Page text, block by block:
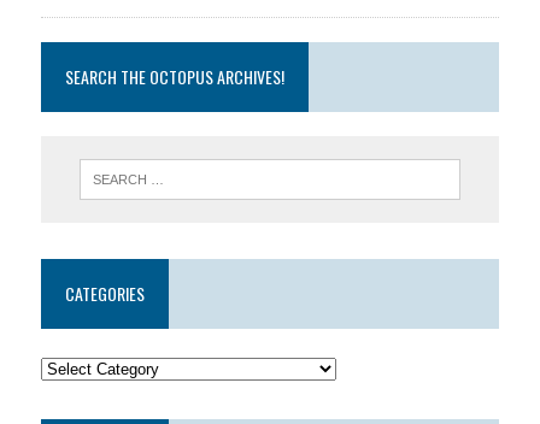
SEARCH THE OCTOPUS ARCHIVES!
CATEGORIES